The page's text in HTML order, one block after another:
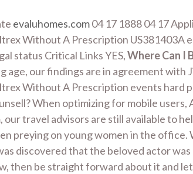
evaluhomes.com04 17 1888 04 17
Without A Prescription US381403A
status Critical Links YES,Where Can I
age, our findings are in agreement
Without A Prescription events
When optimizing for mobile
travel advisors are still available to
preying on young women in the
discovered that the beloved actor
then be straight forward about it and